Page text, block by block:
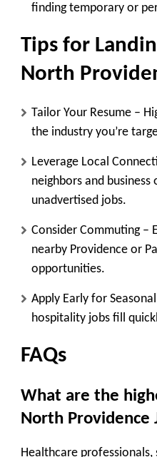
finding temporary or
Tips for
North
Tailor Your Resume –
the industry you’re
Leverage Local
neighbors and
unadvertised jobs.
Consider Commuting–
nearby Providence or
opportunities.
Apply Early for
hospitality jobs fill
FAQs
What are the
North Providence
Healthcare